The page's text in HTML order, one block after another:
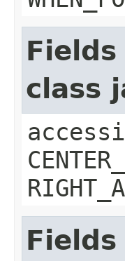
class